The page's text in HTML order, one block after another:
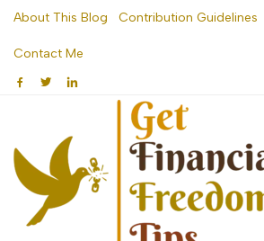
Skip
content
About This Blog Contribution Guidelines
Contact Me